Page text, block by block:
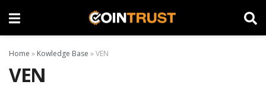
Home » Kowledge Base »VEN
VEN